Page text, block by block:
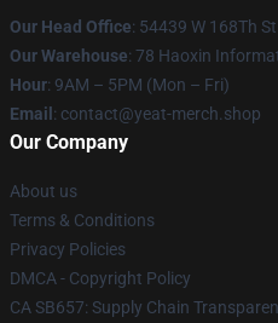
Our Head Office: 54439 W 168Th
Our Warehouse: 78 Haoxin
Hour: 9AM – 5PM (Mon – Fri)
Email : contact@yeat-merch.shop
Our Company
About us
Terms & Conditions
Privacy Policies
DMCA - Copyright Policy
CA SB657: Supply Chain